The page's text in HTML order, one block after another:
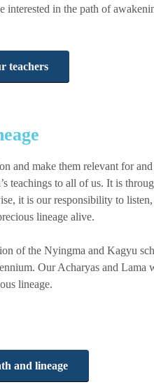
in the path of
teachers
and make them relevant for
teachings to all of us. It is
it is our responsibility to
lineage alive.
of the Nyingma and Kagyu
Our Acharyas and Lama
lineage.
and lineage